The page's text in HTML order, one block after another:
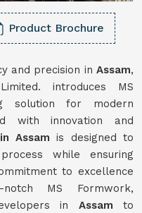
Product Brochure
and precision in Assam,
introduces MS
solution for modern
with innovation and
Assam is designed to
while ensuring
to excellence
MS Formwork,
in Assam to